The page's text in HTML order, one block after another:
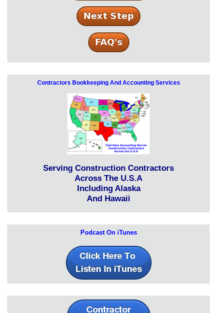
Contractors Bookkeeping And Accounting Services
Serving Construction Contractors
Across The U.S.A
Including Alaska
And Hawaii
Podcast On iTunes